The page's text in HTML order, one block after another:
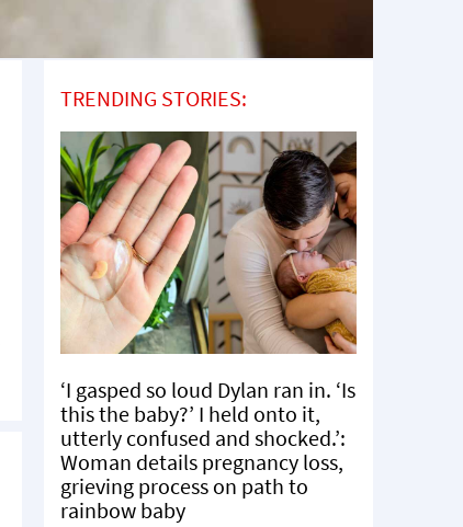
TRENDING STORIES:
‘I gasped so loud Dylan ran in. ‘Is
this the baby?’ I held onto it,
utterly confused and shocked.’:
Woman details pregnancy loss,
grieving process on path to
rainbow baby